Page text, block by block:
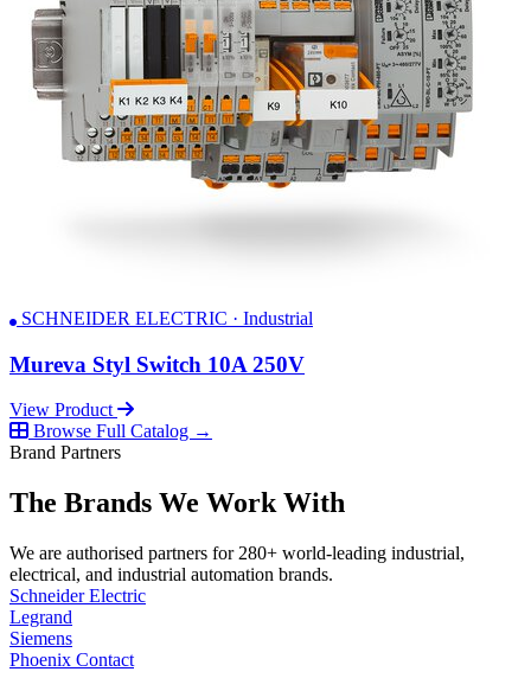
SCHNEIDER ELECTRIC · Industrial
Mureva Styl Switch 10A 250V
View Product
Browse Full Catalog →
Brand Partners
The Brands We Work With
We are authorised partners for 280+ world-leading industrial,
electrical, and industrial automation brands.
Schneider Electric
Legrand
Siemens
Phoenix Contact